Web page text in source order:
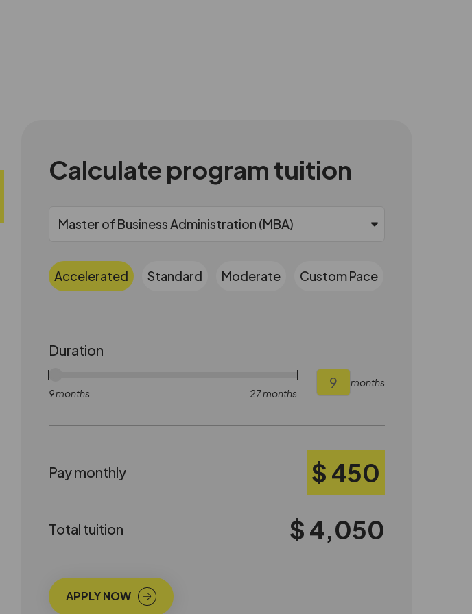
Calculate program tuition
Accelerated Standard Moderate Custom Pace
Duration
9 months 27 months
months
Pay monthly $ 450
Total tuition $ 4,050
APPLY NOW